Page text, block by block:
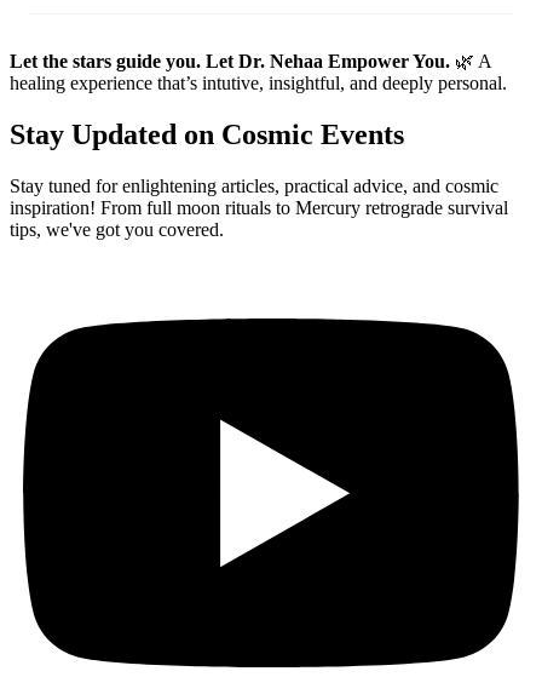
Let the stars guide you. Let Dr. Nehaa Empower You. 🌿 A
healing experience that’s intutive, insightful, and deeply personal.
Stay Updated on Cosmic Events
Stay tuned for enlightening articles, practical advice, and cosmic
inspiration! From full moon rituals to Mercury retrograde survival
tips, we've got you covered.